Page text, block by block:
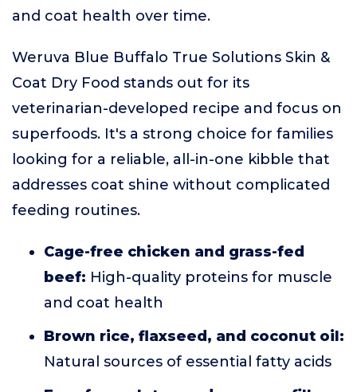
and coat health over time.
Weruva Blue Buffalo True Solutions Skin &
Coat Dry Food stands out for its
veterinarian-developed recipe and focus on
superfoods. It's a strong choice for families
looking for a reliable, all-in-one kibble that
addresses coat shine without complicated
feeding routines.
Cage-free chicken and grass-fed
beef: High-quality proteins for muscle
and coat health
Brown rice, flaxseed, and coconut oil:
Natural sources of essential fatty acids